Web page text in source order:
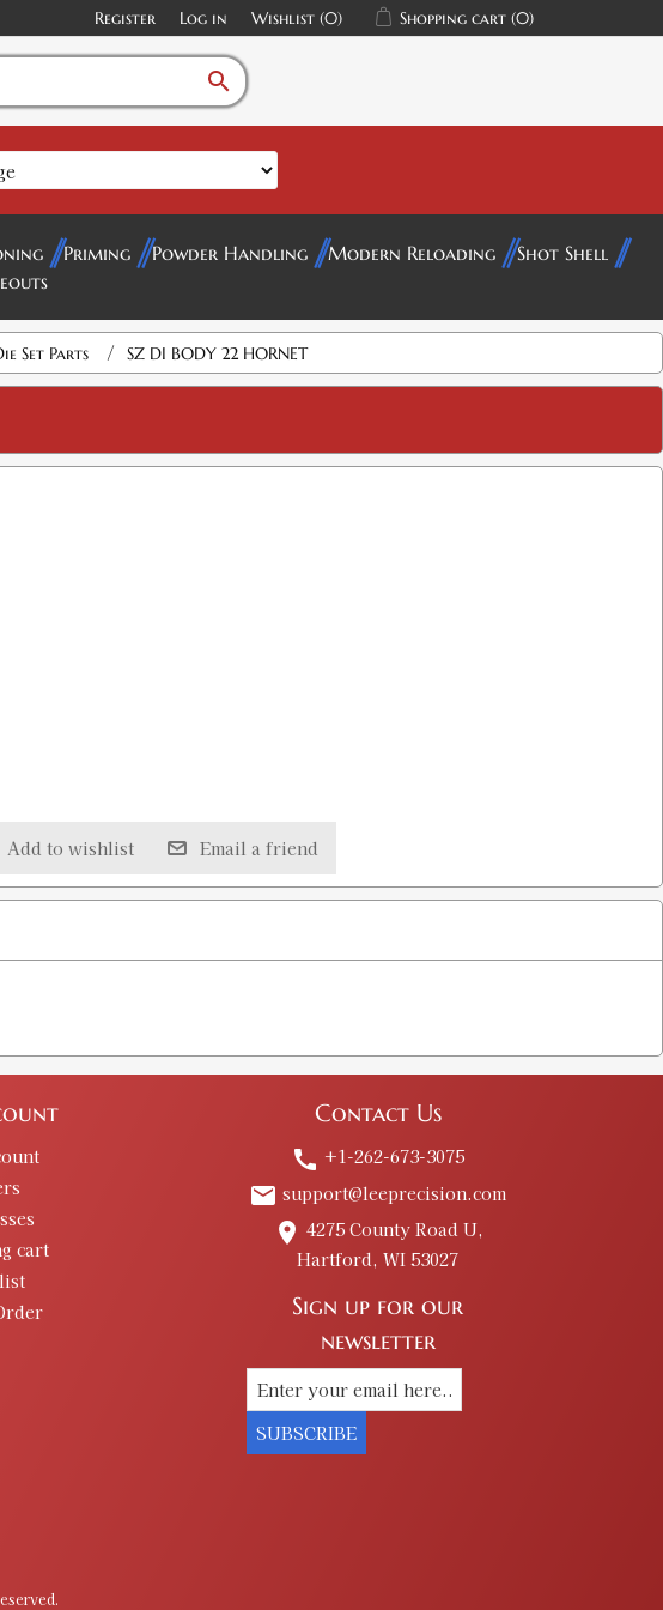
Register Log in Wishlist (0) Shopping cart (0)
search
Priming Powder Handling Modern Reloading
Shot Shell
Set Parts / SZ DI BODY 22 HORNET
Add to wishlist Email a friend
cart
Contact Us
call +1-262-673-3075
email support@leeprecision.com
place 4275 County Road U,
Hartford, WI 53027
Sign up for our
newsletter
SUBSCRIBE